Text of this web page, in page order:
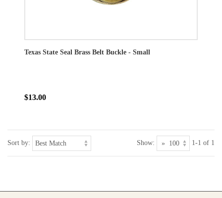
Texas State Seal Brass Belt Buckle - Small
$13.00
Sort by: Show: 1-1 of 1